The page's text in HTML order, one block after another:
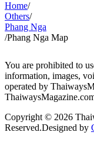
Home/
Others/
Phang Nga
/Phang Nga Map
You are prohibited to
information, images,
operated by
Copyright © 2026
Reserved.Designed by